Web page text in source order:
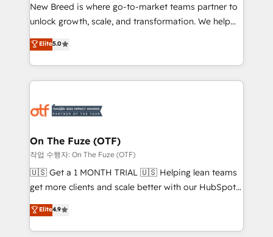
to automate growth. 🏆 Elite Excellence - 8 platform
accreditations and deep HIPAA-compliance
expertise. - A team of 250+ experts dedicated to
your resilient growth.
New Breed is where go-to-market teams partner to
unlock growth, scale, and transformation. We help
companies activate HubSpot’s AI-powered
customer platform and operationalize HubSpot’s
Loop Marketing framework through expert-led
services, smart agents, and purpose-built apps,
results, fast. ⚙️CRM & RevOps: Align all Hubs to your
🎯Demand Gen & ABM: Drive pipeline with inbound,
ABM, AEO, SEO, & paid media. 👩‍💻Web Design:
Build high-performing websites with UX, messaging,
& conversion strategy that drive results. 🤖AI
AI, & maximize AEO with tailored AI services. 🧩
Integrations: Extend HubSpot with custom
Elite5.0
On The Fuze (OTF)
작업 수행자: On The Fuze (OTF)
🇺🇸 Get a 1 MONTH TRIAL 🇺🇸 Helping lean teams
get more clients and scale better with our HubSpot
Consulting & 'Done For You' Services. 🚀 Who We
Work With 🚀 We help lean, growing companies: -
Win more business - Reduce no-shows - Improve
Elite4.9